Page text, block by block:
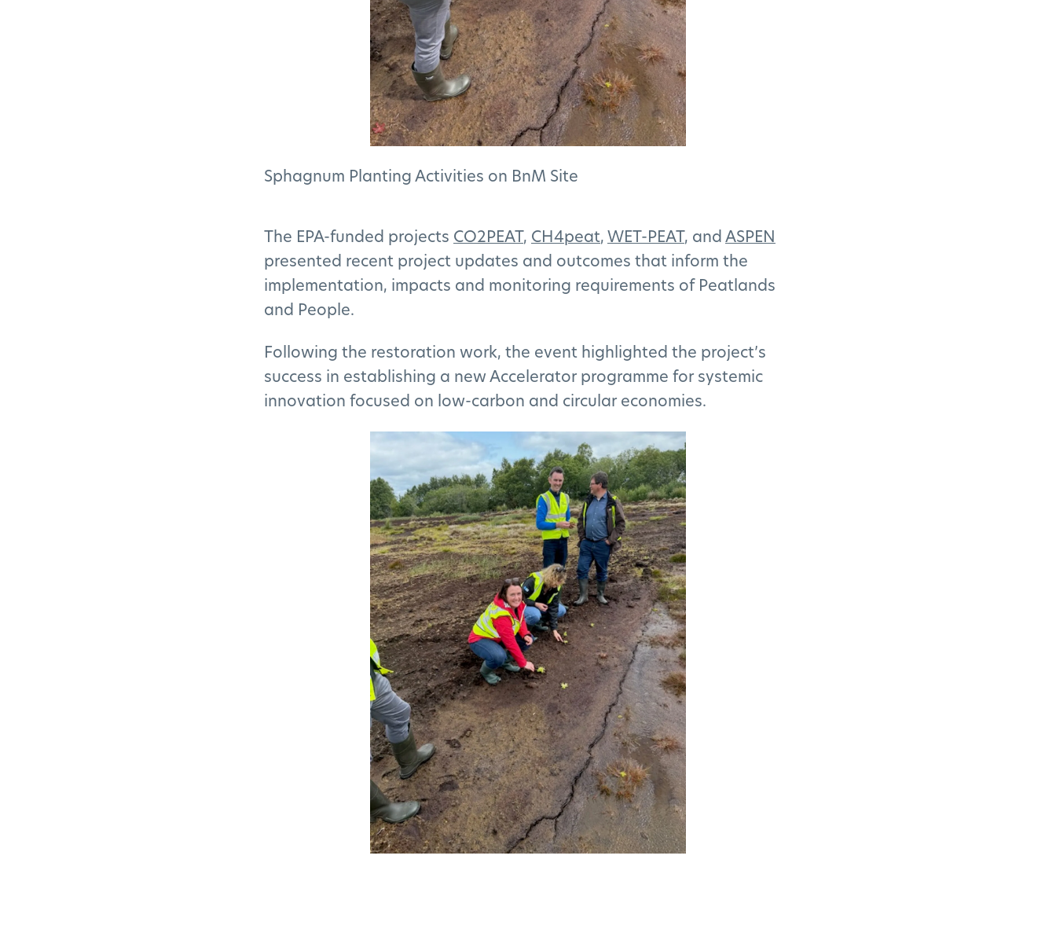
Sphagnum Planting Activities on BnM Site
The EPA-funded projects CO2PEAT, CH4peat,WET-PEAT, andASPEN
presented recent project updates and outcomes that inform the
implementation, impacts and monitoring requirements of Peatlands
and People.
Following the restoration work, the event highlighted the project’s
success in establishing a new Accelerator programme for systemic
innovation focused on low-carbon and circular economies.